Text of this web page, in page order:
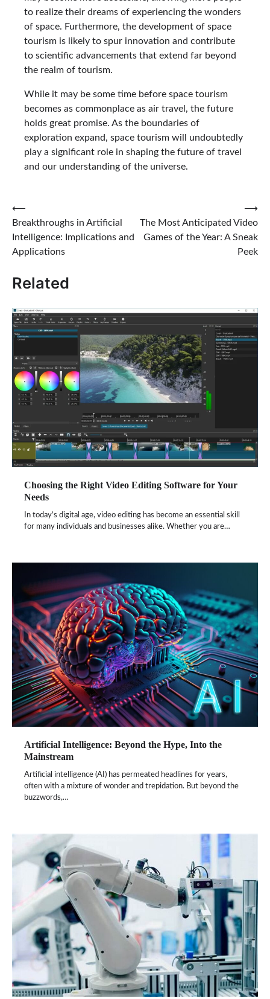
to realize their dreams of experiencing the wonders
of space. Furthermore, the development of space
tourism is likely to spur innovation and contribute
to scientific advancements that extend far beyond
the realm of tourism.
While it may be some time before space tourism
becomes as commonplace as air travel, the future
holds great promise. As the boundaries of
exploration expand, space tourism will undoubtedly
play a significant role in shaping the future of travel
and our understanding of the universe.
Post
navigation
⟵
Breakthroughs in Artificial
Intelligence: Implications and
Applications
The Most Anticipated Video
Games of the Year: A Sneak
Peek
⟶
Related
Choosing the Right Video Editing Software for Your
Needs
In today’s digital age, video editing has become an essential skill
for many individuals and businesses alike. Whether you are…
Artificial Intelligence: Beyond the Hype, Into the
Mainstream
Artificial intelligence (AI) has permeated headlines for years,
often with a mixture of wonder and trepidation. But beyond the
buzzwords,…